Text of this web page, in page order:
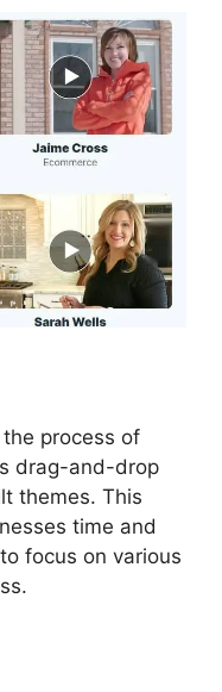
process of
drag-and-drop
themes. This
time and
focus on various